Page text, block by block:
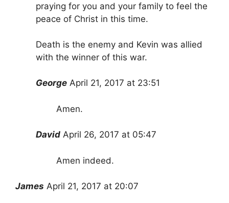
praying for you and your family to feel the
peace of Christ in this time.
Death is the enemy and Kevin was allied
with the winner of this war.
George April 21, 2017 at 23:51
Amen.
David April 26, 2017 at 05:47
Amen indeed.
James April 21, 2017 at 20:07